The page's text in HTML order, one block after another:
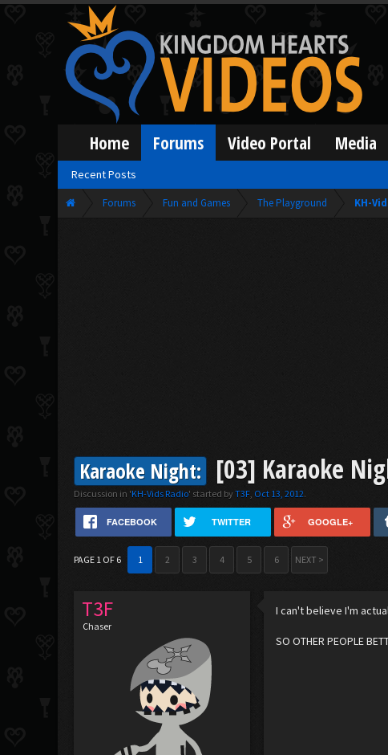
Forums Fun and Games The Playground KH-
Karaoke Night: [03] Karaoke
Discussion in 'KH-Vids Radio' started byT3F, Oct 13, 2012.
FACEBOOK TWITTER GOOGLE+
PAGE 1 OF 6 1 2 3 4 5 6 NEXT >
T3F
Chaser
I can't believe I'm
SO OTHER PEOPLE
Home Forums
Recent Posts
Video Portal Media